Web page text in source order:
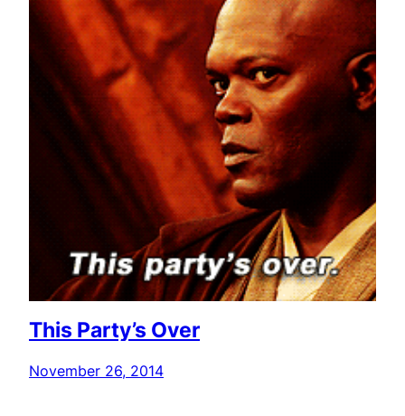
This Party’s Over
November 26, 2014